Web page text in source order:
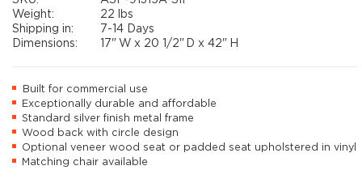
Weight:
22 lbs
Shipping in:
7-14 Days
Dimensions:
17" W x 20 1/2" D x42" H
Built for commercial use
Exceptionally durable and affordable
Standard silver finish metal frame
Wood back with circle design
Optional veneer wood seat or padded seat upholstered in vinyl
Matching chair available